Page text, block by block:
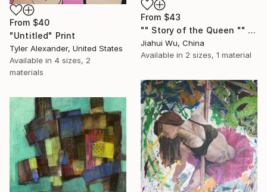
From $43
"" Story of the Queen "" Print
Jiahui Wu, China
Available in 2 sizes, 1 material
From $40
"Untitled" Print
Tyler Alexander, United States
Available in 4 sizes, 2
materials